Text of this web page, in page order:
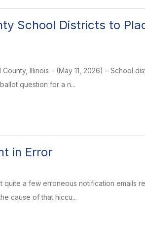
School Districts to
Illinois – (May 11, 2026) – School
question for a n...
in Error
quite a few erroneous notification emails
cause of that hiccu...